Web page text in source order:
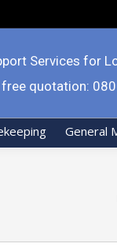
Services for
free quotation:
General